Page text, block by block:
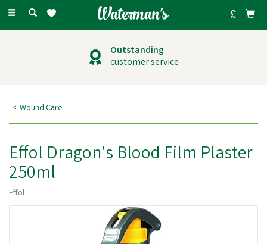
Toggle
Outstanding
customer service
Wound Care
Effol Dragon's Blood Film Plaster
250ml
Effol